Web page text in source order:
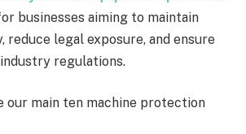
businesses aiming to maintain
reduce legal exposure, and ensure
regulations.
our main ten machine protection